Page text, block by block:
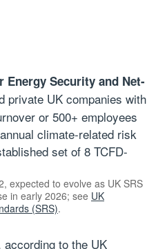
Energy Security and Net-
private UK companies with
or 500+ employees
climate-related risk
set of 8 TCFD-
expected to evolve as UK SRS
in early 2026; see UK
(SRS).
according to the UK